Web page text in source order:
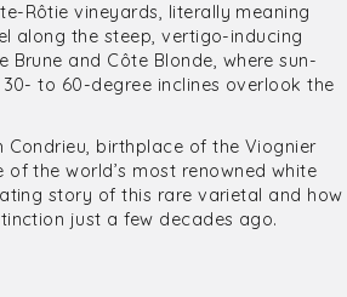
Rôtie vineyards, literally meaning
along the steep, vertigo-inducing
Brune and Côte Blonde, where sun-
to 60-degree inclines overlook the
Condrieu, birthplace of the Viognier
the world’s most renowned white
story of this rare varietal and how
just a few decades ago.